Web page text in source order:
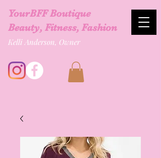
YourBFF Boutique
Beauty, Fitness, Fashion
Kelli Anderson, Owner